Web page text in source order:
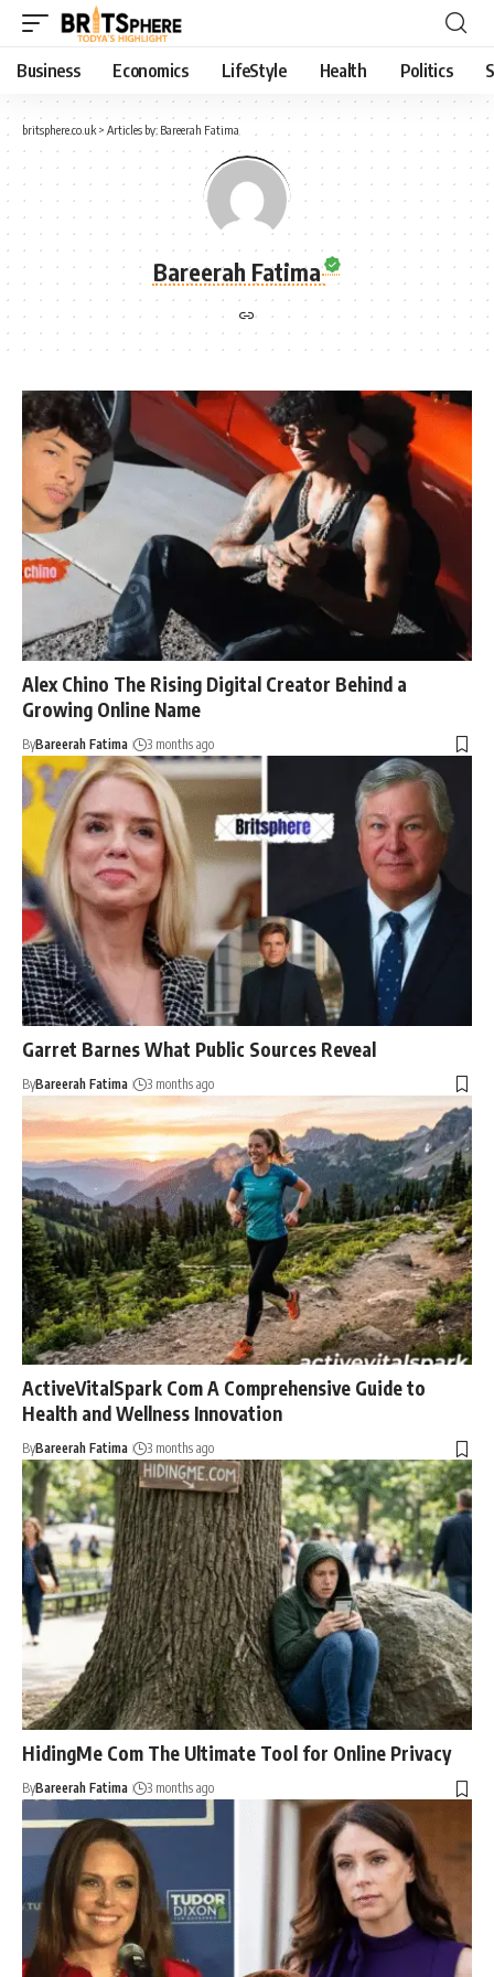
Business Economics LifeStyle Health Politics
britsphere.co.uk > Articles by: Bareerah Fatima
Bareerah Fatima
Alex Chino The Rising Digital Creator Behind a
Growing Online Name
ByBareerah Fatima 3 months ago
Garret Barnes What Public Sources Reveal
ByBareerah Fatima 3 months ago
ActiveVitalSpark Com A Comprehensive Guide to
Health and Wellness Innovation
ByBareerah Fatima 3 months ago
HidingMe Com The Ultimate Tool for Online Privacy
ByBareerah Fatima 3 months ago